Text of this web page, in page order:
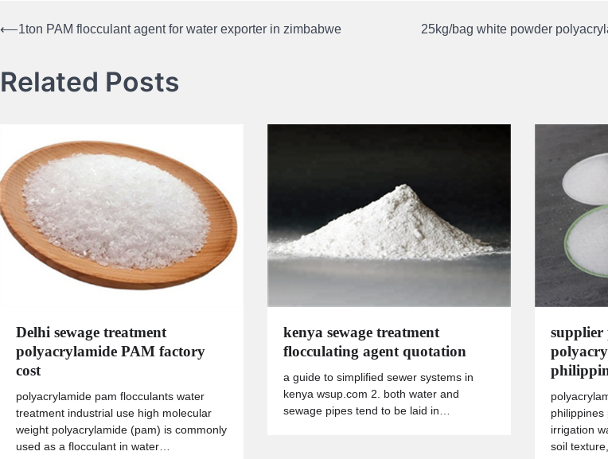
Post
navigation
⟵1ton PAM flocculant agent for water exporter in zimbabwe 25kg/bag white powder
Related Posts
Delhi sewage treatment
polyacrylamide PAM factory
cost
polyacrylamide pam flocculants water
treatment industrial use high molecular
weight polyacrylamide (pam) is commonly
used as a flocculant in water…
kenya sewage treatment
flocculating agent quotation
a guide to simplified sewer systems in
kenya wsup.com 2. both water and
sewage pipes tend to be laid in…
supplier
philippines
irrigation
soil